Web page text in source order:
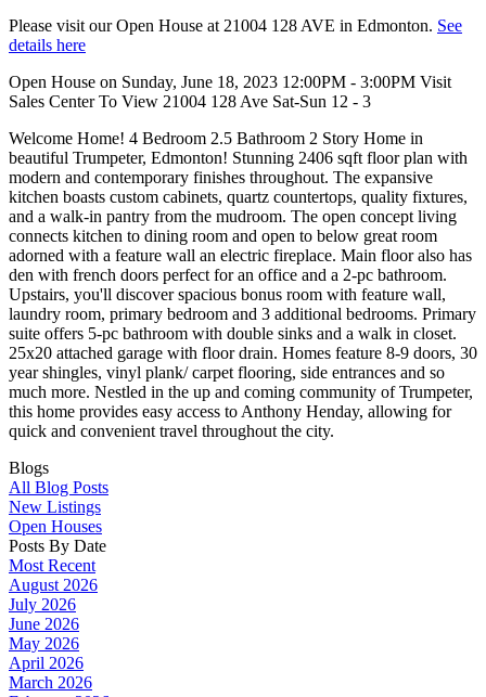
Please visit our Open House at 21004 128 AVE in Edmonton. See
details here
Open House on Sunday, June 18, 2023 12:00PM - 3:00PM Visit
Sales Center To View 21004 128 Ave Sat-Sun 12 - 3
Welcome Home! 4 Bedroom 2.5 Bathroom 2 Story Home in
beautiful Trumpeter, Edmonton! Stunning 2406 sqft floor plan with
modern and contemporary finishes throughout. The expansive
kitchen boasts custom cabinets, quartz countertops, quality fixtures,
and a walk-in pantry from the mudroom. The open concept living
connects kitchen to dining room and open to below great room
adorned with a feature wall an electric fireplace. Main floor also has
den with french doors perfect for an office and a 2-pc bathroom.
Upstairs, you'll discover spacious bonus room with feature wall,
laundry room, primary bedroom and 3 additional bedrooms. Primary
suite offers 5-pc bathroom with double sinks and a walk in closet.
25x20 attached garage with floor drain. Homes feature 8-9 doors, 30
year shingles, vinyl plank/ carpet flooring, side entrances and so
much more. Nestled in the up and coming community of Trumpeter,
this home provides easy access to Anthony Henday, allowing for
quick and convenient travel throughout the city.
Blogs
All Blog Posts
New Listings
Open Houses
Posts By Date
Most Recent
August 2026
July 2026
June 2026
May 2026
April 2026
March 2026